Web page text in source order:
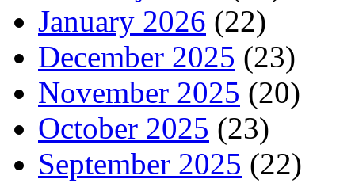
January 2026 (22)
December 2025 (23)
November 2025 (20)
October 2025 (23)
September 2025 (22)